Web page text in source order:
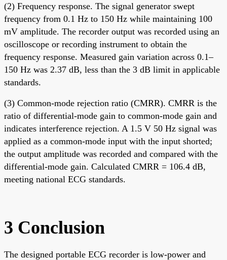
(2) Frequency response. The signal generator swept
frequency from 0.1 Hz to 150 Hz while maintaining 100
mV amplitude. The recorder output was recorded using an
oscilloscope or recording instrument to obtain the
frequency response. Measured gain variation across 0.1–
150 Hz was 2.37 dB, less than the 3 dB limit in applicable
standards.
(3) Common-mode rejection ratio (CMRR). CMRR is the
ratio of differential-mode gain to common-mode gain and
indicates interference rejection. A 1.5 V 50 Hz signal was
applied as a common-mode input with the input shorted;
the output amplitude was recorded and compared with the
differential-mode gain. Calculated CMRR = 106.4 dB,
meeting national ECG standards.
3 Conclusion
The designed portable ECG recorder is low-power and